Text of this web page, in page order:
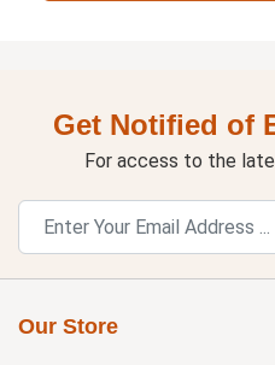
Get Notified of
For access to the
Our Store